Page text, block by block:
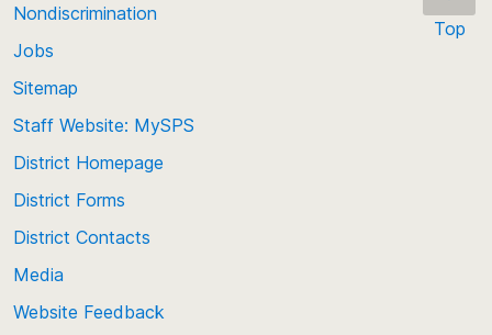
Top
Nondiscrimination
Jobs
Sitemap
Staff Website: MySPS
District Homepage
District Forms
District Contacts
Media
Website Feedback